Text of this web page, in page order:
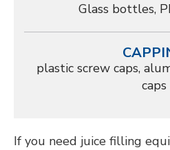
Glass bottles,
plastic screw caps,
caps
If you need juice filling